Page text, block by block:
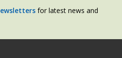
for latest news and